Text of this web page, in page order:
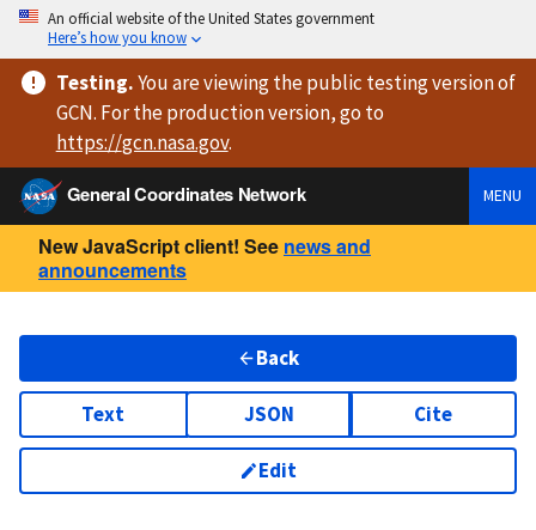
An official website of the United States government
Here’s how you know
Testing.You are viewingthe public testing versionof
GCN. For the production version, go to
https://gcn.nasa.gov.
General Coordinates Network
MENU
New JavaScript client! See news and
announcements
Back
Text JSON Cite
Edit